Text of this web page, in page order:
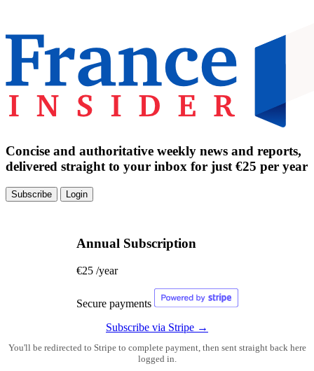
Concise and authoritative weekly news and reports,
delivered straight to your inbox for just €25 per year
Subscribe Login
Annual Subscription
€25 /year
Secure payments
Subscribe via Stripe →
You'll be redirected to Stripe to complete payment, then sent straight back here
logged in.